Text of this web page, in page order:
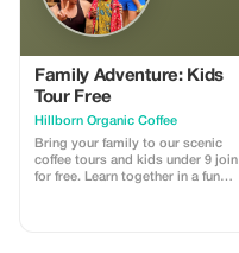
Family Adventure: Kids
Tour Free
Hillborn Organic Coffee
Bring your family to our scenic
coffee tours and kids under 9 join
for free. Learn together in a fun